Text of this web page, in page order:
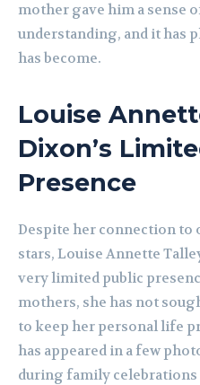
mother gave him a sense
understanding, and it has
has become.
Louise
Dixon’s
Presence
Despite her connection to
stars, Louise Annette
very limited public
mothers, she has not
to keep her personal life
has appeared in a few
during family celebrations